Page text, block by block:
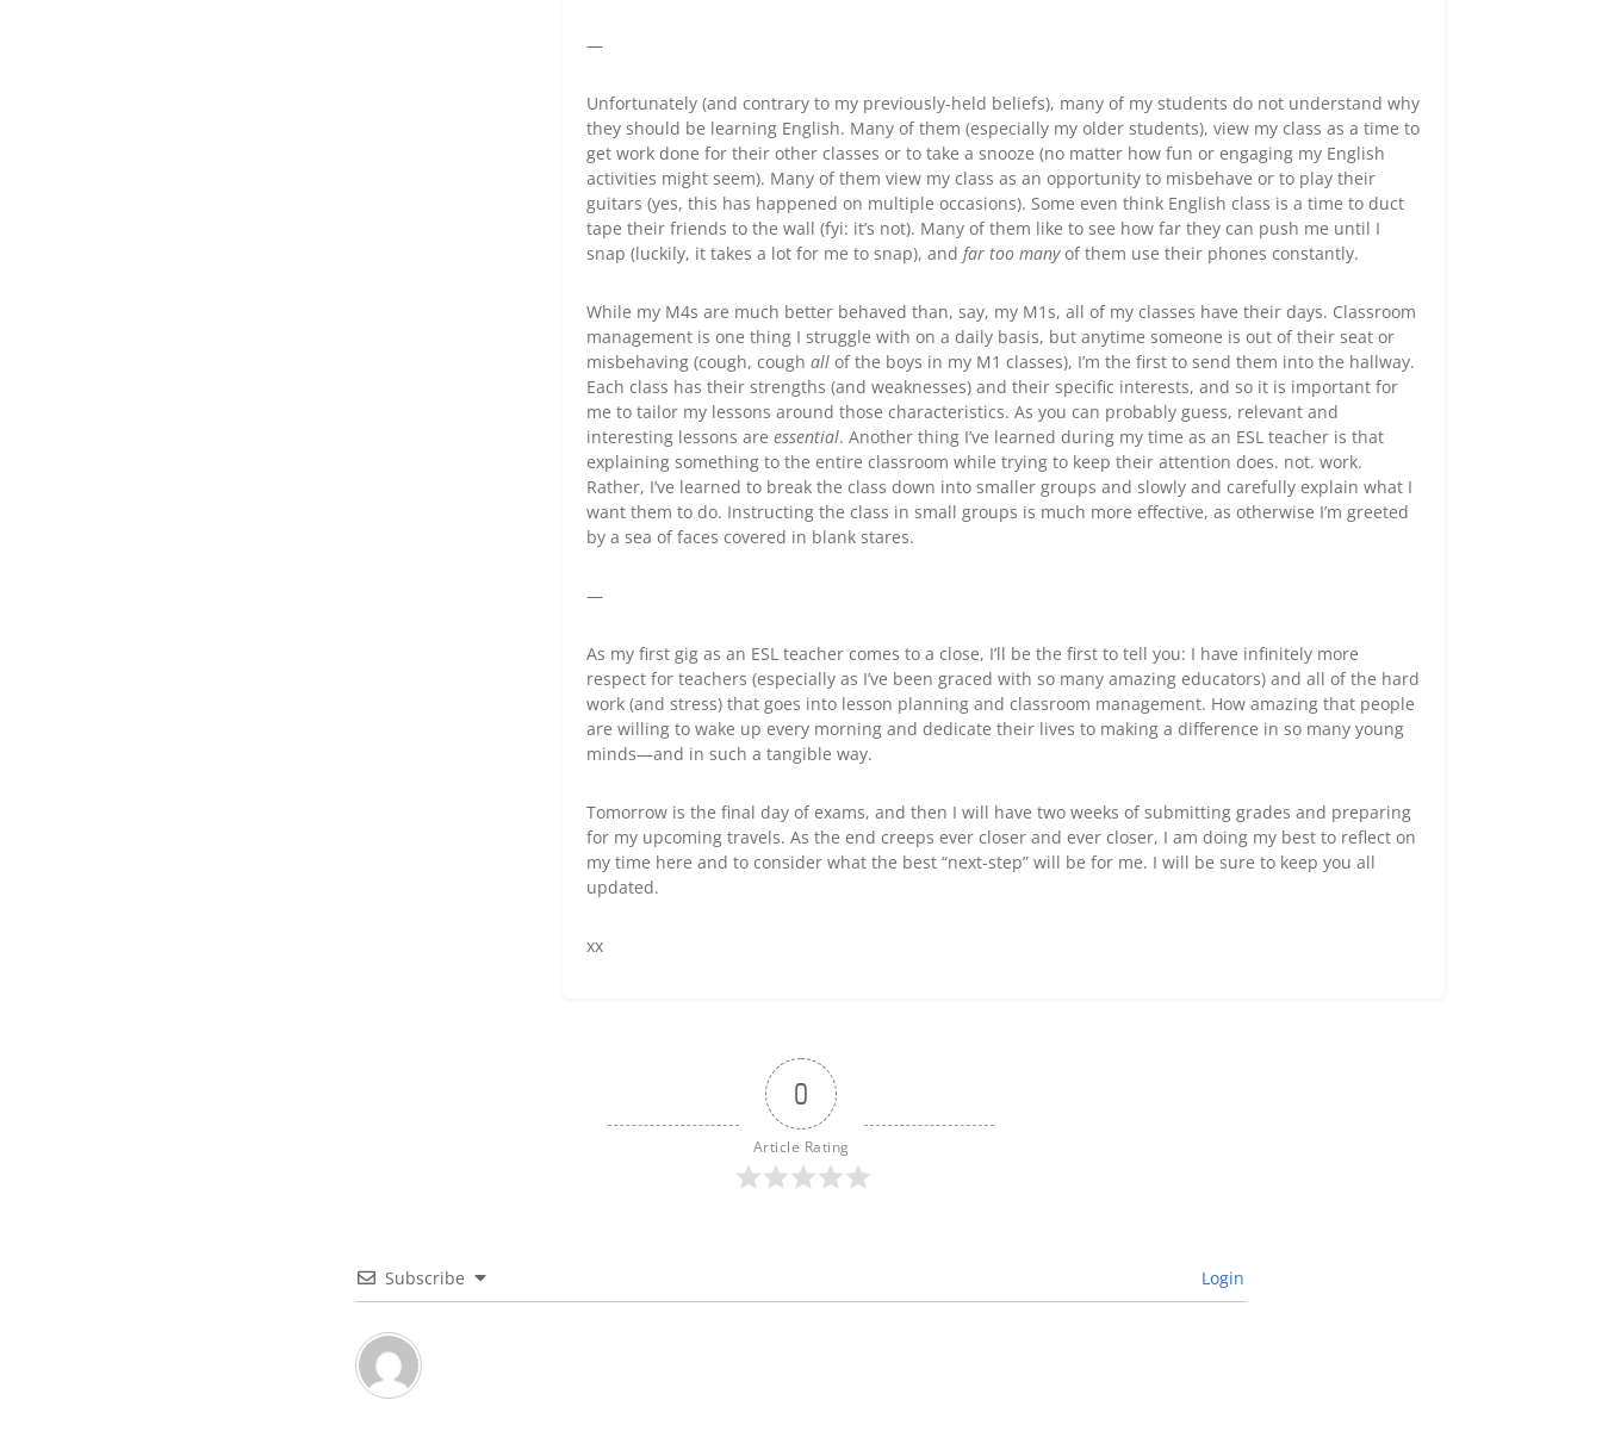
—
Unfortunately (and contrary to my previously-held beliefs), many of my students do not understand why
they should be learning English. Many of them (especially my older students), view my class as a time to
get work done for their other classes or to take a snooze (no matter how fun or engaging my English
activities might seem). Many of them view my class as an opportunity to misbehave or to play their
guitars (yes, this has happened on multiple occasions). Some even think English class is a time to duct
tape their friends to the wall (fyi: it’s not). Many of them like to see how far they can push me until I
snap (luckily, it takes a lot for me to snap), and far too manyof them use their phones constantly.
While my M4s are much better behaved than, say, my M1s, all of my classes have their days. Classroom
management is one thing I struggle with on a daily basis, but anytime someone is out of their seat or
misbehaving (cough, cough all of the boys in my M1 classes), I’m the first to send them into the hallway.
Each class has their strengths (and weaknesses) and their specific interests, and so it is important for
me to tailor my lessons around those characteristics. As you can probably guess, relevant and
interesting lessons are essential. Another thing I’ve learned during my time as an ESL teacher is that
explaining something to the entire classroom while trying to keep their attention does. not. work.
Rather, I’ve learned to break the class down into smaller groups and slowly and carefully explain what I
want them to do. Instructing the class in small groups is much more effective, as otherwise I’m greeted
by a sea of faces covered in blank stares.
—
As my first gig as an ESL teacher comes to a close, I’ll be the first to tell you: I have infinitely more
respect for teachers (especially as I’ve been graced with so many amazing educators) and all of the hard
work (and stress) that goes into lesson planning and classroom management. How amazing that people
are willing to wake up every morning and dedicate their lives to making a difference in so many young
minds—and in such a tangible way.
Tomorrow is the final day of exams, and then I will have two weeks of submitting grades and preparing
for my upcoming travels. As the end creeps ever closer and ever closer, I am doing my best to reflect on
my time here and to consider what the best “next-step” will be for me. I will be sure to keep you all
updated.
xx
0
Article Rating
Subscribe Login